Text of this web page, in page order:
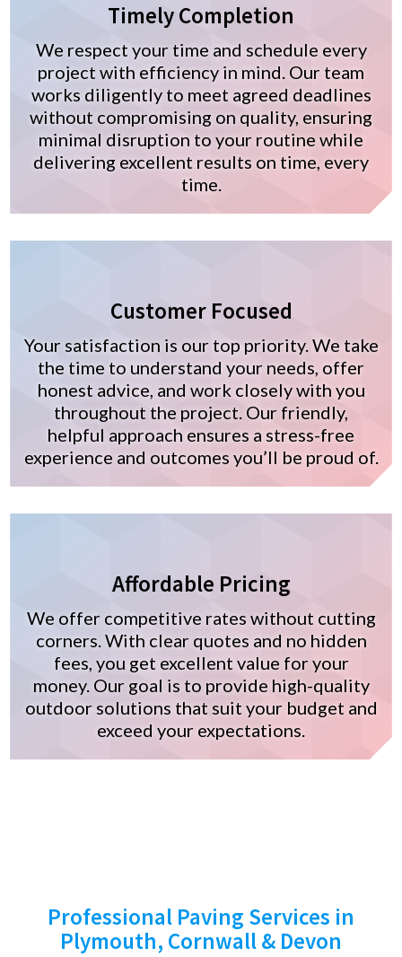
Timely Completion
We respect your time and schedule every
project with efficiency in mind. Our team
works diligently to meet agreed deadlines
without compromising on quality, ensuring
minimal disruption to your routine while
delivering excellent results on time, every
time.
Customer Focused
Your satisfaction is our top priority. We take
the time to understand your needs, offer
honest advice, and work closely with you
throughout the project. Our friendly,
helpful approach ensures a stress-free
experience and outcomes you’ll be proud of.
Affordable Pricing
We offer competitive rates without cutting
corners. With clear quotes and no hidden
fees, you get excellent value for your
money. Our goal is to provide high-quality
outdoor solutions that suit your budget and
exceed your expectations.
Professional Paving Services in
Plymouth, Cornwall & Devon